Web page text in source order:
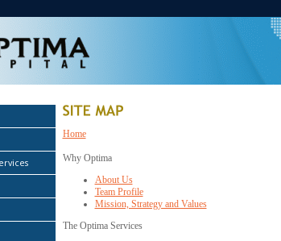
Home
Why Optima
About Us
Team Profile
Mission, Strategy and Values
The Optima Services